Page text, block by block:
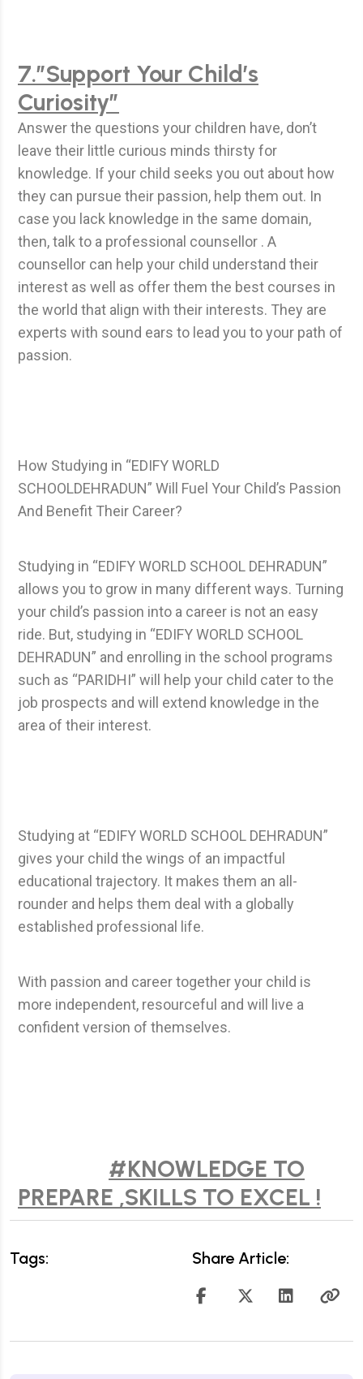
7.”Support Your Child’s
Curiosity”
Answer the questions your children have, don’t
leave their little curious minds thirsty for
knowledge. If your child seeks you out about how
they can pursue their passion, help them out. In
case you lack knowledge in the same domain,
then, talk to a professional counsellor . A
counsellor can help your child understand their
interest as well as offer them the best courses in
the world that align with their interests. They are
experts with sound ears to lead you to your path of
passion.
How Studying in “EDIFY WORLD
SCHOOLDEHRADUN” Will Fuel Your Child’s Passion
And Benefit Their Career?
Studying in “EDIFY WORLD SCHOOL DEHRADUN”
allows you to grow in many different ways. Turning
your child’s passion into a career is not an easy
ride. But, studying in “EDIFY WORLD SCHOOL
DEHRADUN” and enrolling in the school programs
such as “PARIDHI” will help your child cater to the
job prospects and will extend knowledge in the
area of their interest.
Studying at “EDIFY WORLD SCHOOL DEHRADUN”
gives your child the wings of an impactful
educational trajectory. It makes them an all-
rounder and helps them deal with a globally
established professional life.
With passion and career together your child is
more independent, resourceful and will live a
confident version of themselves.
#KNOWLEDGE TO
PREPARE ,SKILLS TO EXCEL !
Tags: Share Article: